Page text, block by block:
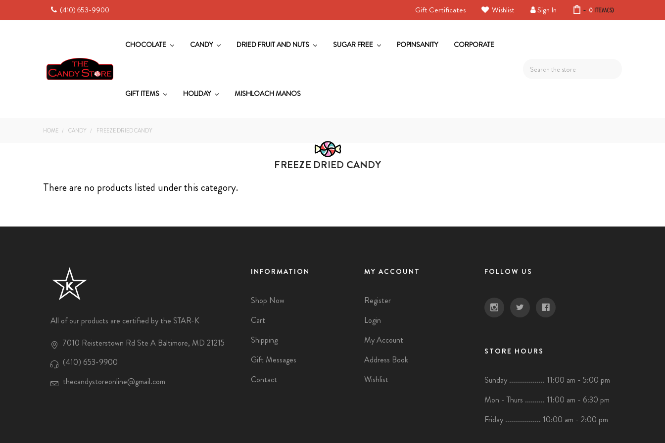
(410) 653-9900 Gift Certificates Wishlist Sign In - 0 ITEM(S)
CHOCOLATE CANDY DRIED FRUIT AND NUTS SUGAR FREE POPINSANITY CORPORATE
GIFT ITEMS HOLIDAY MISHLOACH MANOS
Search
HOME CANDY FREEZE DRIED CANDY
FREEZE DRIED CANDY
There are no products listed under this category.
All of our products are certified by the STAR-K
7010 Reisterstown Rd Ste A Baltimore, MD 21215
(410) 653-9900
thecandystoreonline@gmail.com
INFORMATION
Shop Now
Cart
Shipping
Gift Messages
Contact
MY ACCOUNT
Register
Login
My Account
Address Book
Wishlist
FOLLOW US
STORE HOURS
Sunday .................. 11:00 am - 5:00 pm
Mon - Thurs .......... 11:00 am - 6:30 pm
Friday .................. 10:00 am - 2:00 pm